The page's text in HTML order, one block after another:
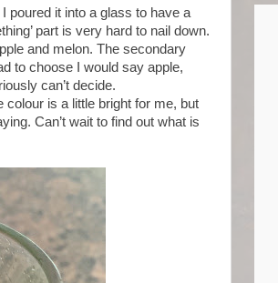
poured it into a glass to have a
part is very hard to nail down.
and melon. The secondary
to choose I would say apple,
can’t decide.
is a little bright for me, but
Can’t wait to find out what is